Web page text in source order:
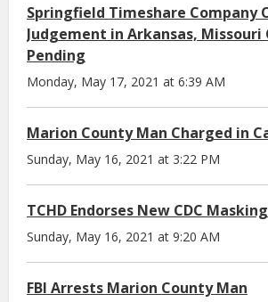
Springfield Timeshare Company
Judgement in Arkansas, Missouri
Pending
Monday, May 17, 2021 at 6:39 AM
Marion County Man Charged in
Sunday, May 16, 2021 at 3:22 PM
TCHD Endorses New CDC
Sunday, May 16, 2021 at 9:20 AM
FBI Arrests Marion County Man